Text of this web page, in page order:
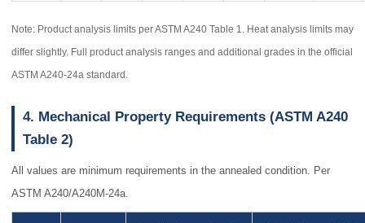
Note: Product analysis limits per ASTM A240 Table 1. Heat analysis limits may
differ slightly. Full product analysis ranges and additional grades in the official
ASTM A240-24a standard.
4. Mechanical Property Requirements (ASTM A240
Table 2)
All values are minimum requirements in the annealed condition. Per
ASTM A240/A240M-24a.